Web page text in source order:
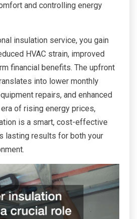
and controlling energy
insulation service, you gain
HVAC strain, improved
financial benefits. The upfront
into lower monthly
repairs, and enhanced
of rising energy prices,
is a smart, cost-effective
lasting results for both your